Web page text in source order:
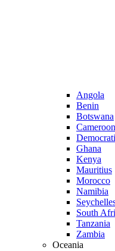
Angola
Benin
Botswana
Cameroon
Ghana
Kenya
Mauritius
Morocco
Namibia
South
Tanzania
Zambia
Oceania